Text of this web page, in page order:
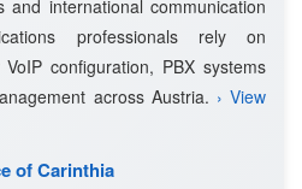
international communication
professionals rely on
configuration, PBX systems
across Austria. › View
of Carinthia